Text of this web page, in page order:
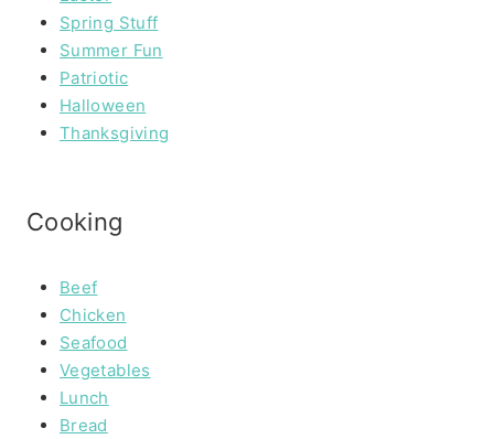
Spring Stuff
Summer Fun
Patriotic
Halloween
Thanksgiving
Cooking
Beef
Chicken
Seafood
Vegetables
Lunch
Bread